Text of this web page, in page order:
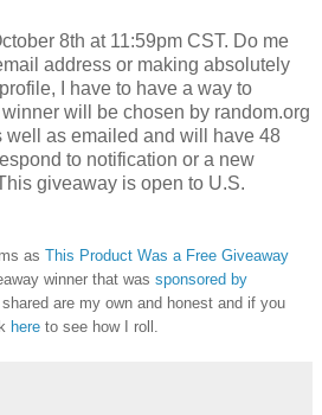
8th at 11:59pm CST. Do me
address or making absolutely
I have to have a way to
will be chosen by random.org
well as emailed and will have 48
to notification or a new
giveaway is open to U.S.
as This Product Was a Free Giveaway
winner that was sponsored by
shared are my own and honest and if you
here to see how I roll.